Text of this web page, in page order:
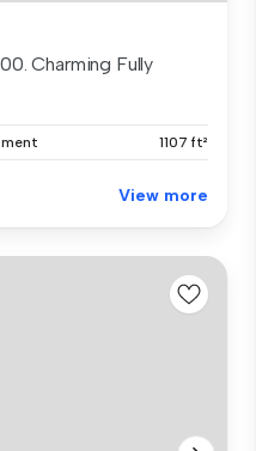
Charming Fully
1107 ft²
View more